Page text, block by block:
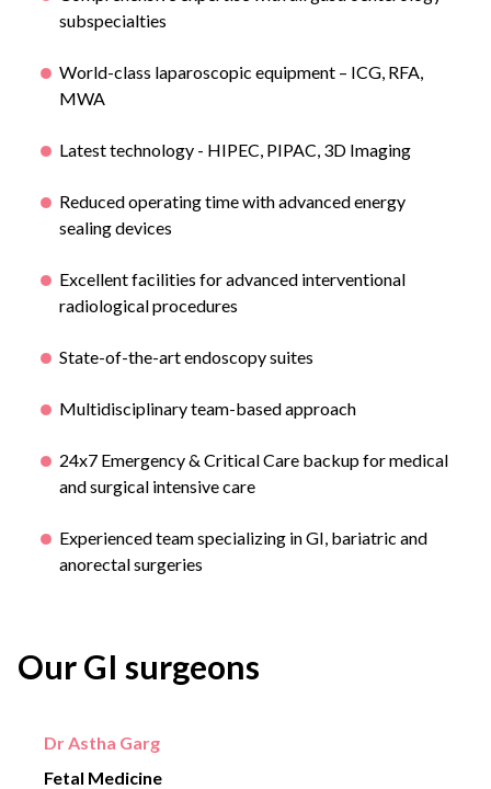
subspecialties
World-class laparoscopic equipment – ICG, RFA,
MWA
Latest technology - HIPEC, PIPAC, 3D Imaging
Reduced operating time with advanced energy
sealing devices
Excellent facilities for advanced interventional
radiological procedures
State-of-the-art endoscopy suites
Multidisciplinary team-based approach
24x7 Emergency & Critical Care backup for medical
and surgical intensive care
Experienced team specializing in GI, bariatric and
anorectal surgeries
Our GI surgeons
Dr Astha Garg
Fetal Medicine